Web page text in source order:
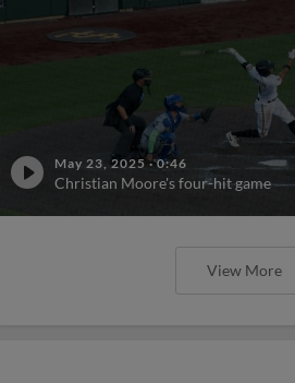
May 23, 2025 ·0:46
Christian Moore's four-hit game
View More